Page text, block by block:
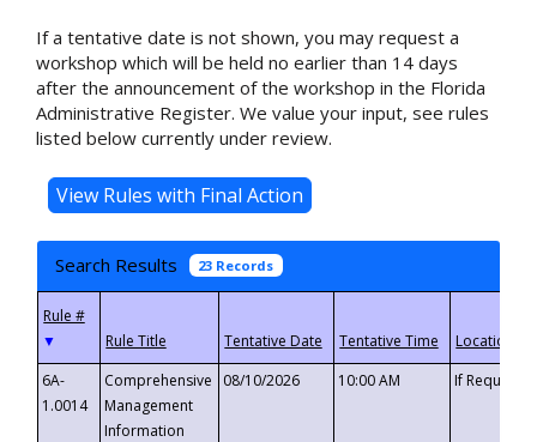
If a tentative date is not shown, you may request a
workshop which will be held no earlier than 14 days
after the announcement of the workshop in the Florida
Administrative Register. We value your input, see rules
listed below currently under review.
Search Results 23 Records
▼
6A-
1.0014
Comprehensive
Management
Information
08/10/2026 10:00 AM If